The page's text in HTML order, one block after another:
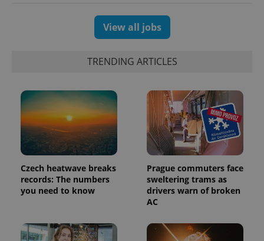
View all jobs
TRENDING ARTICLES
Czech heatwave breaks
records: The numbers
you need to know
Prague commuters face
sweltering trams as
drivers warn of broken
AC
exprt .expats.cz